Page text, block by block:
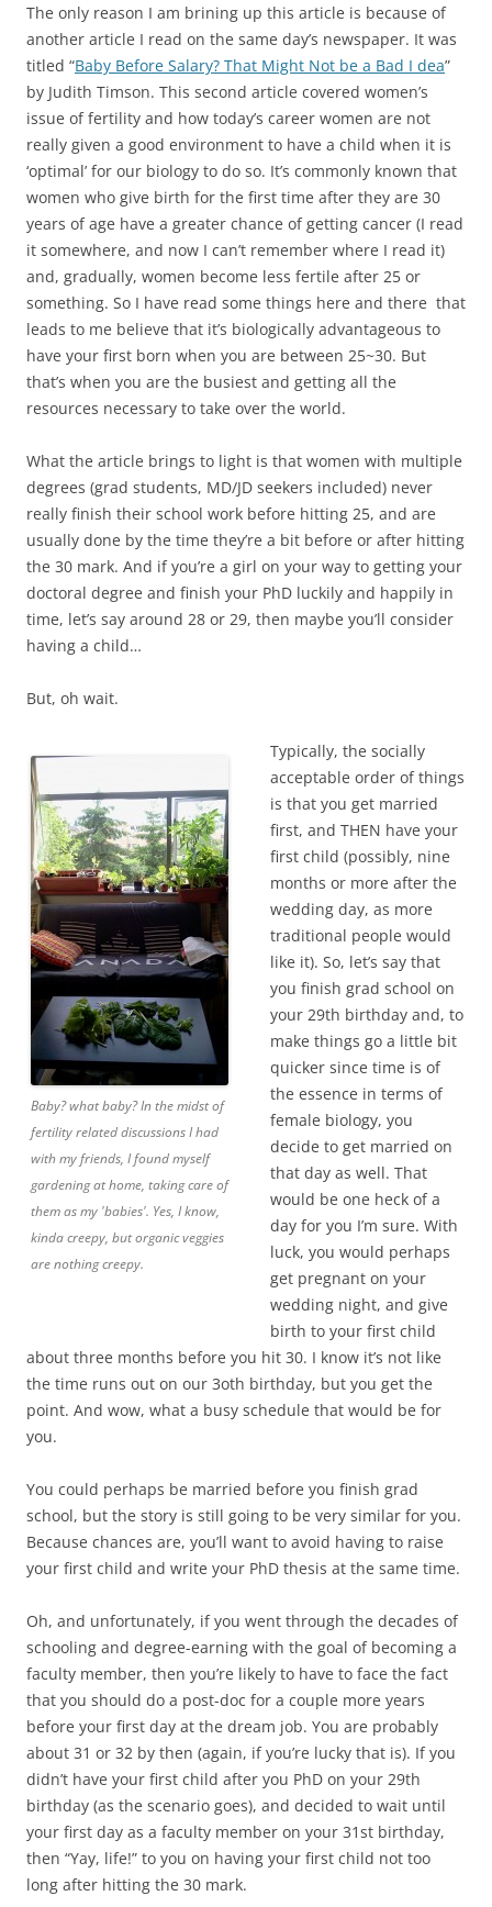
The only reason I am brining up this article is because of
another article I read on the same day’s newspaper. It was
titled “Baby Before Salary? That Might Not be a Bad I dea”
by Judith Timson. This second article covered women’s
issue of fertility and how today’s career women are not
really given a good environment to have a child when it is
‘optimal’ for our biology to do so. It’s commonly known that
women who give birth for the first time after they are 30
years of age have a greater chance of getting cancer (I read
it somewhere, and now I can’t remember where I read it)
and, gradually, women become less fertile after 25 or
something. So I have read some things here and there that
leads to me believe that it’s biologically advantageous to
have your first born when you are between 25~30. But
that’s when you are the busiest and getting all the
resources necessary to take over the world.
What the article brings to light is that women with multiple
degrees (grad students, MD/JD seekers included) never
really finish their school work before hitting 25, and are
usually done by the time they’re a bit before or after hitting
the 30 mark. And if you’re a girl on your way to getting your
doctoral degree and finish your PhD luckily and happily in
time, let’s say around 28 or 29, then maybe you’ll consider
having a child…
But, oh wait.
Baby? what baby? In the midst of
fertility related discussions I had
with my friends, I found myself
gardening at home, taking care of
them as my 'babies'. Yes, I know,
kinda creepy, but organic veggies
are nothing creepy.
Typically, the socially
acceptable order of things
is that you get married
first, and THEN have your
first child (possibly, nine
months or more after the
wedding day, as more
traditional people would
like it). So, let’s say that
you finish grad school on
your 29th birthday and, to
make things go a little bit
quicker since time is of
the essence in terms of
female biology, you
decide to get married on
that day as well. That
would be one heck of a
day for you I’m sure. With
luck, you would perhaps
get pregnant on your
wedding night, and give
birth to your first child
about three months before you hit 30. I know it’s not like
the time runs out on our 3oth birthday, but you get the
point. And wow, what a busy schedule that would be for
you.
You could perhaps be married before you finish grad
school, but the story is still going to be very similar for you.
Because chances are, you’ll want to avoid having to raise
your first child and write your PhD thesis at the same time.
Oh, and unfortunately, if you went through the decades of
schooling and degree-earning with the goal of becoming a
faculty member, then you’re likely to have to face the fact
that you should do a post-doc for a couple more years
before your first day at the dream job. You are probably
about 31 or 32 by then (again, if you’re lucky that is). If you
didn’t have your first child after you PhD on your 29th
birthday (as the scenario goes), and decided to wait until
your first day as a faculty member on your 31st birthday,
then “Yay, life!” to you on having your first child not too
long after hitting the 30 mark.